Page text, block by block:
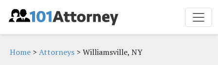
Home > Attorneys > Williamsville, NY